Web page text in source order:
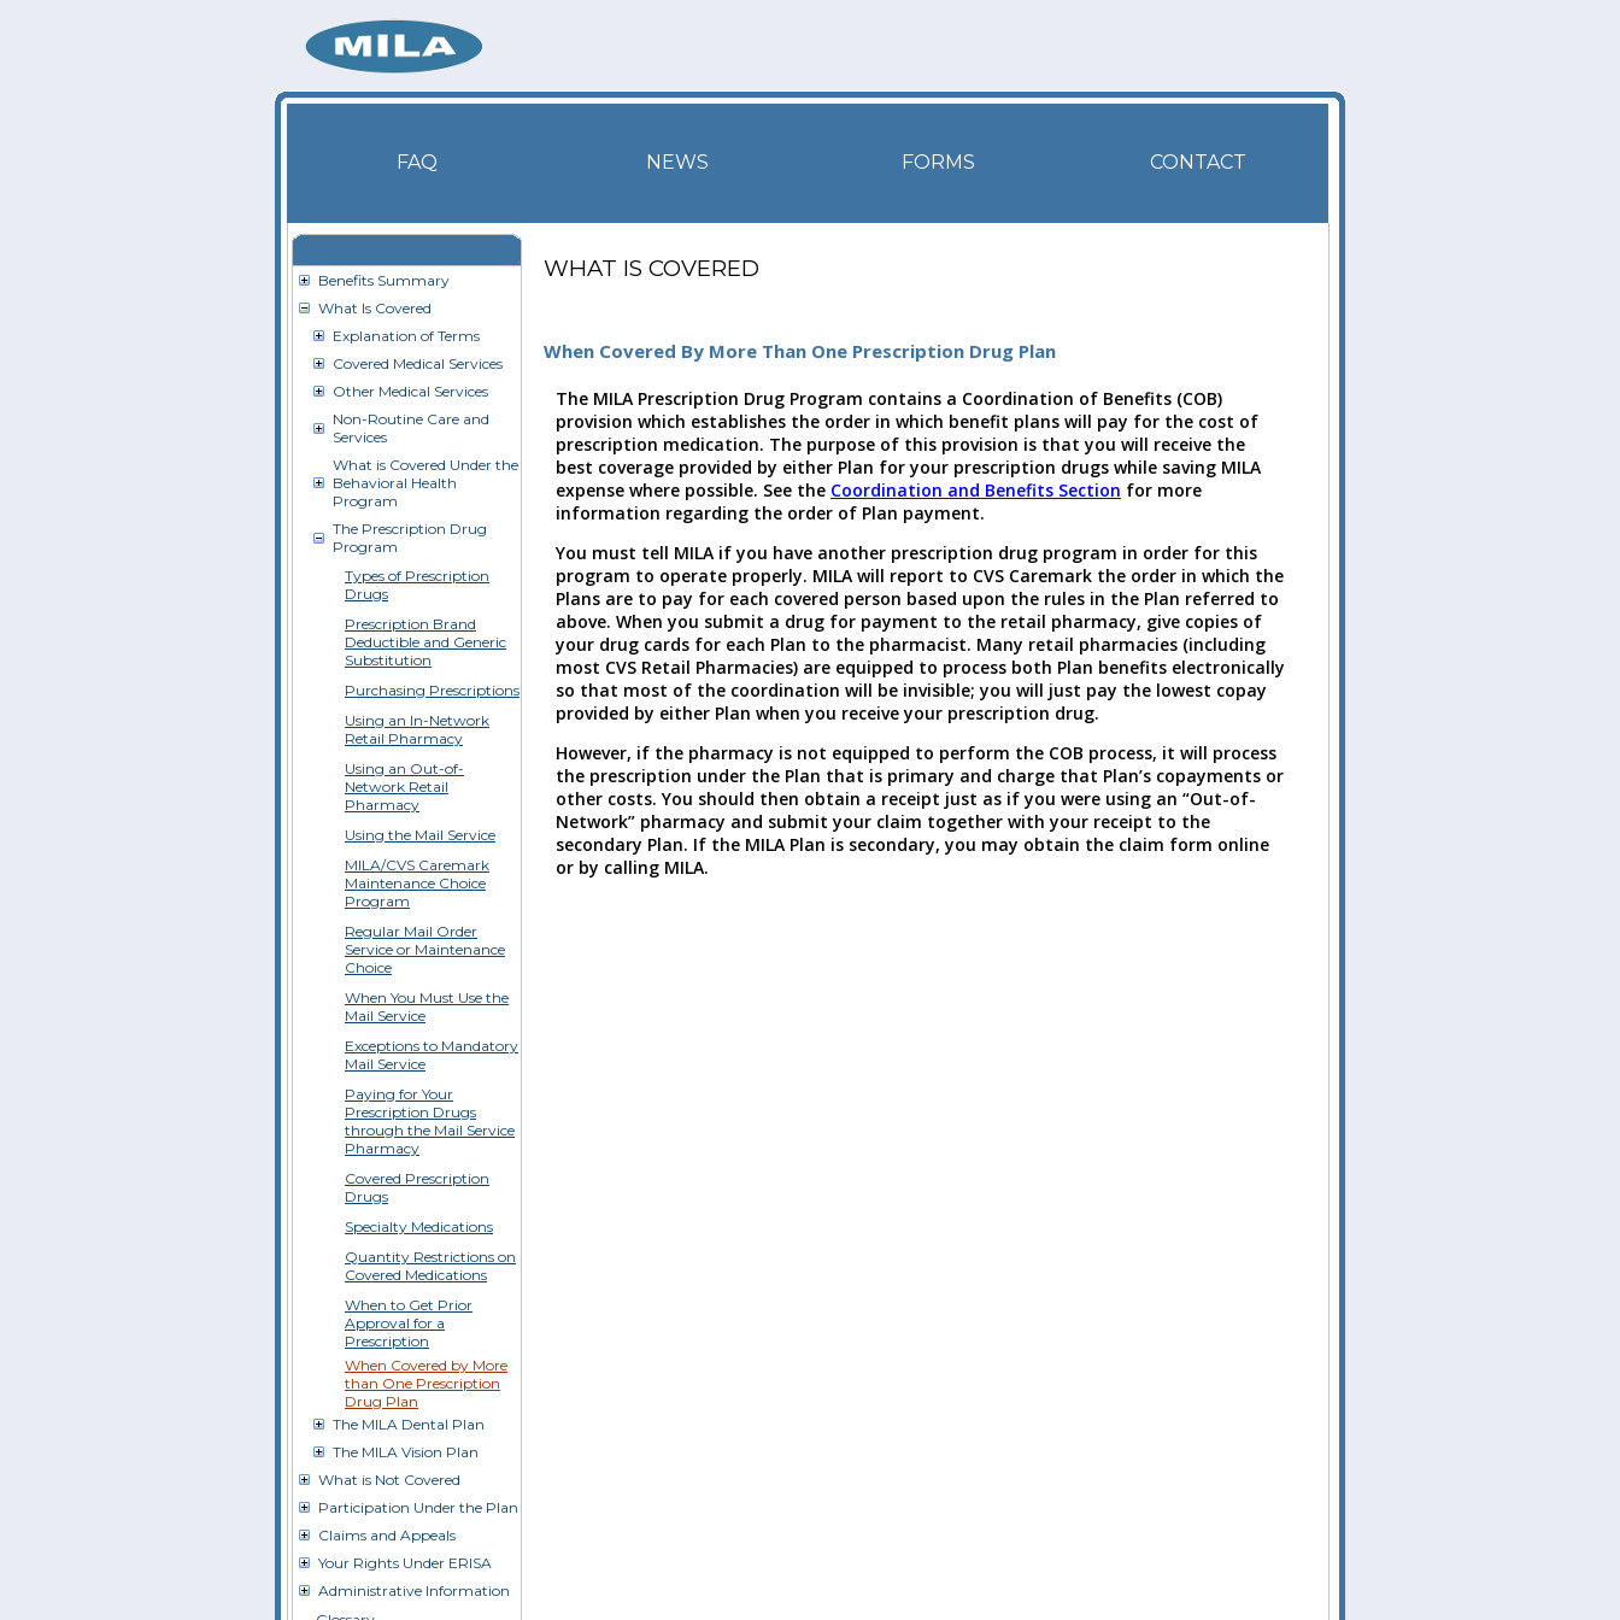
FAQ NEWS FORMS CONTACT
Benefits Summary
What Is Covered
Explanation of Terms
Covered Medical Services
Other Medical Services
Non-Routine Care and
Services
What is Covered Under the
Behavioral Health
Program
The Prescription Drug
Program
Types of Prescription
Drugs
Prescription Brand
Deductible and Generic
Substitution
Purchasing Prescriptions
Using an In-Network
Retail Pharmacy
Using an Out-of-
Network Retail
Pharmacy
Using the Mail Service
MILA/CVS Caremark
Maintenance Choice
Program
Regular Mail Order
Service or Maintenance
Choice
When You Must Use the
Mail Service
Exceptions to Mandatory
Mail Service
Paying for Your
Prescription Drugs
through the Mail Service
Pharmacy
Covered Prescription
Drugs
Specialty Medications
Quantity Restrictions on
Covered Medications
When to Get Prior
Approval for a
Prescription
When Covered by More
than One Prescription
Drug Plan
The MILA Dental Plan
The MILA Vision Plan
What is Not Covered
Participation Under the Plan
Claims and Appeals
Your Rights Under ERISA
Administrative Information
WHAT IS COVERED
When Covered By More Than One Prescription Drug Plan
The MILA Prescription Drug Program contains a Coordination of Benefits (COB)
provision which establishes the order in which benefit plans will pay for the cost of
prescription medication. The purpose of this provision is that you will receive the
best coverage provided by either Plan for your prescription drugs while saving MILA
expense where possible. See the Coordination and Benefits Section for more
information regarding the order of Plan payment.
You must tell MILA if you have another prescription drug program in order for this
program to operate properly. MILA will report to CVS Caremark the order in which the
Plans are to pay for each covered person based upon the rules in the Plan referred to
above. When you submit a drug for payment to the retail pharmacy, give copies of
your drug cards for each Plan to the pharmacist. Many retail pharmacies (including
most CVS Retail Pharmacies) are equipped to process both Plan benefits electronically
so that most of the coordination will be invisible; you will just pay the lowest copay
provided by either Plan when you receive your prescription drug.
However, if the pharmacy is not equipped to perform the COB process, it will process
the prescription under the Plan that is primary and charge that Plan’s copayments or
other costs. You should then obtain a receipt just as if you were using an “Out-of-
Network” pharmacy and submit your claim together with your receipt to the
secondary Plan. If the MILA Plan is secondary, you may obtain the claim form online
or by calling MILA.